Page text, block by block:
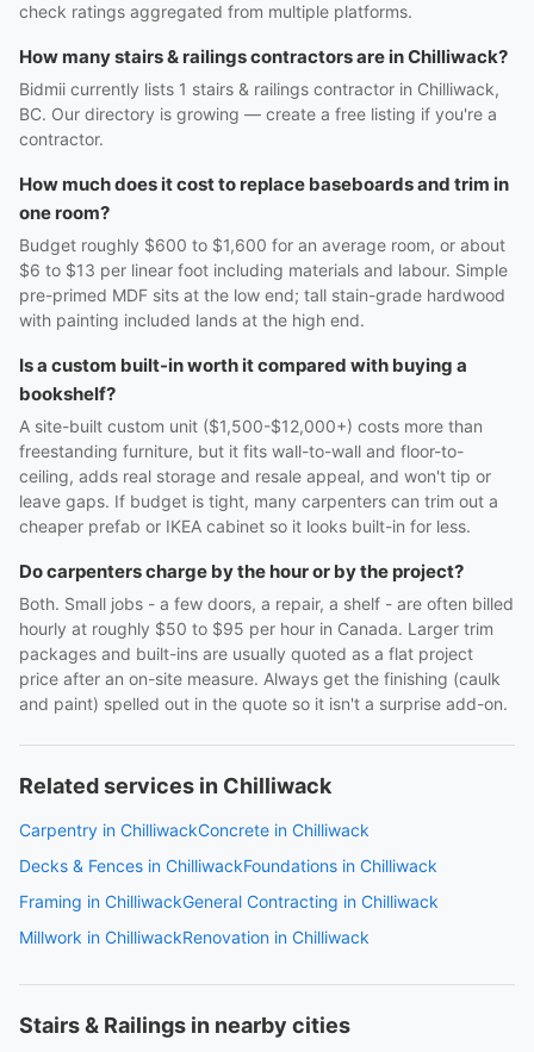
check ratings aggregated from multiple platforms.
How many stairs & railings contractors are in Chilliwack?
Bidmii currently lists 1 stairs & railings contractor in Chilliwack,
BC. Our directory is growing — create a free listing if you're a
contractor.
How much does it cost to replace baseboards and trim in
one room?
Budget roughly $600 to $1,600 for an average room, or about
$6 to $13 per linear foot including materials and labour. Simple
pre-primed MDF sits at the low end; tall stain-grade hardwood
with painting included lands at the high end.
Is a custom built-in worth it compared with buying a
bookshelf?
A site-built custom unit ($1,500-$12,000+) costs more than
freestanding furniture, but it fits wall-to-wall and floor-to-
ceiling, adds real storage and resale appeal, and won't tip or
leave gaps. If budget is tight, many carpenters can trim out a
cheaper prefab or IKEA cabinet so it looks built-in for less.
Do carpenters charge by the hour or by the project?
Both. Small jobs - a few doors, a repair, a shelf - are often billed
hourly at roughly $50 to $95 per hour in Canada. Larger trim
packages and built-ins are usually quoted as a flat project
price after an on-site measure. Always get the finishing (caulk
and paint) spelled out in the quote so it isn't a surprise add-on.
Related services in Chilliwack
Carpentry in ChilliwackConcrete in Chilliwack
Decks & Fences in ChilliwackFoundations in Chilliwack
Framing in ChilliwackGeneral Contracting in Chilliwack
Millwork in ChilliwackRenovation in Chilliwack
Stairs & Railings in nearby cities